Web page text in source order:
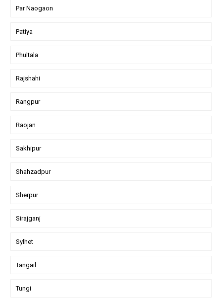
Par Naogaon
Patiya
Phultala
Rajshahi
Rangpur
Raojan
Sakhipur
Shahzadpur
Sherpur
Sirajganj
Sylhet
Tangail
Tungi